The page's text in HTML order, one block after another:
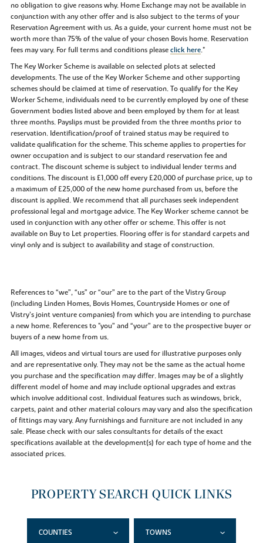
no obligation to give reasons why. Home Exchange may not be available in
conjunction with any other offer and is also subject to the terms of your
Reservation Agreement with us. As a guide, your current home must not be
worth more than 75% of the value of your chosen Bovis home. Reservation
fees may vary. For full terms and conditions pleaseclick here."
The Key Worker Scheme is available on selected plots at selected
developments. The use of the Key Worker Scheme and other supporting
schemes should be claimed at time of reservation. To qualify for the Key
Worker Scheme, individuals need to be currently employed by one of these
Government bodies listed above and been employed by them for at least
three months. Payslips must be provided from the three months prior to
reservation. Identification/proof of trained status may be required to
validate qualification for the scheme. This scheme applies to properties for
owner occupation and is subject to our standard reservation fee and
contract. The discount scheme is subject to individual lender terms and
conditions. The discount is £1,000 off every £20,000 of purchase price, up to
a maximum of £25,000 of the new home purchased from us, before the
discount is applied. We recommend that all purchases seek independent
professional legal and mortgage advice. The Key Worker scheme cannot be
used in conjunction with any other offer or scheme. This offer is not
available on Buy to Let properties. Flooring offer is for standard carpets and
vinyl only and is subject to availability and stage of construction.
References to “we”, “us” or “our” are to the part of the Vistry Group
(including Linden Homes, Bovis Homes, Countryside Homes or one of
Vistry’s joint venture companies) from which you are intending to purchase
a new home. References to "you” and “your” are to the prospective buyer or
buyers of a new home from us.
All images, videos and virtual tours are used for illustrative purposes only
and are representative only. They may not be the same as the actual home
you purchase and the specification may differ. Images may be of a slightly
different model of home and may include optional upgrades and extras
which involve additional cost. Individual features such as windows, brick,
carpets, paint and other material colours may vary and also the specification
of fittings may vary. Any furnishings and furniture are not included in any
sale. Please check with our sales consultants for details of the exact
specifications available at the development(s) for each type of home and the
associated prices.
PROPERTY SEARCH QUICK LINKS
COUNTIES TOWNS